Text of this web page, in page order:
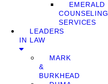
EMERALD
COUNSELING
SERVICES
LEADERS
IN LAW
MARK
&
BURKHEAD